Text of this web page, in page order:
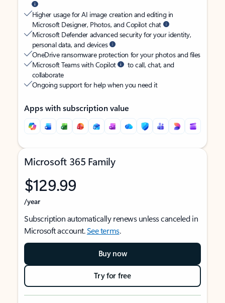
Higher usage for AI image creation and editing in
Microsoft Designer, Photos, and Copilot chat
Microsoft Defender advanced security for your identity,
personal data, and devices
OneDrive ransomware protection for your photos and files
Microsoft Teams with Copilot
to call, chat, and
collaborate
Ongoing support for help when you need it
Apps with subscription value
Microsoft 365 Family
$129.99
/year
Subscription automatically renews unless canceled in
Microsoft account.See terms.
Buy now
Try for free